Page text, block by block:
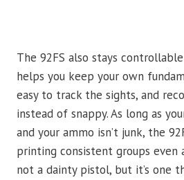
The 92FS also stays
helps you keep your own
easy to track the sights, and
instead of snappy. As long as
and your ammo isn’t junk, the
printing consistent groups even
not a dainty pistol, but it’s one